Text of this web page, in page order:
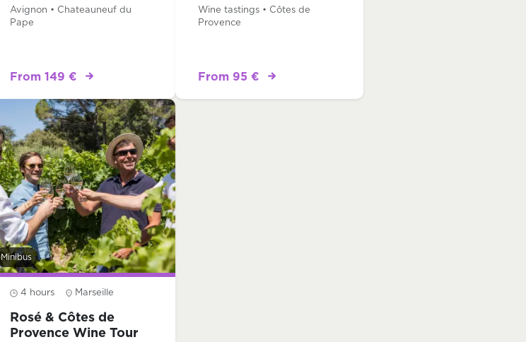
Wine Tour
Avignon • Chateauneuf du
Pape
From 149 €
Wine tastings • Côtes de
Provence
From 95 €
Minibus
4 hours Marseille
Rosé & Côtes de
Provence Wine Tour